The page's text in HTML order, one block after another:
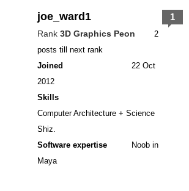
joe_ward1
Rank 3D Graphics Peon
2
posts till next rank
Joined
22 Oct
2012
Skills
Computer Architecture + Science
Shiz.
Software expertise
Noob in
Maya
1